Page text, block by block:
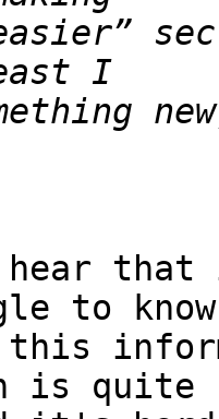
hear
to know
is quite